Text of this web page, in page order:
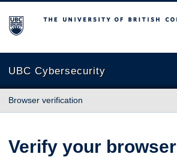
The University of British Columbia
UBC Cybersecurity
Browser verification
Verify your browser